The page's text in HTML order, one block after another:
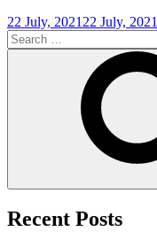
22 July, 2021 22 July, 2021
Search
for:
Recent Posts